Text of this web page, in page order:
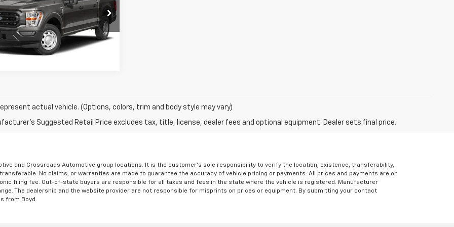
Offer
Stock:P05090
mi Ext. Int.
Less
Call For Price
Get More Details
actual vehicle. (Options, colors, trim and body style may vary)
Suggested Retail Price excludes tax, title, license, dealer fees and optional equipment. Dealer sets final price.
and Crossroads Automotive group locations. It is the customer's sole responsibility to verify the location, existence, transferability,
No claims, or warranties are made to guarantee the accuracy of vehicle pricing or payments. All prices and payments are on
filing fee. Out-of-state buyers are responsible for all taxes and fees in the state where the vehicle is registered. Manufacturer
The dealership and the website provider are not responsible for misprints on prices or equipment. By submitting your contact
from Boyd.